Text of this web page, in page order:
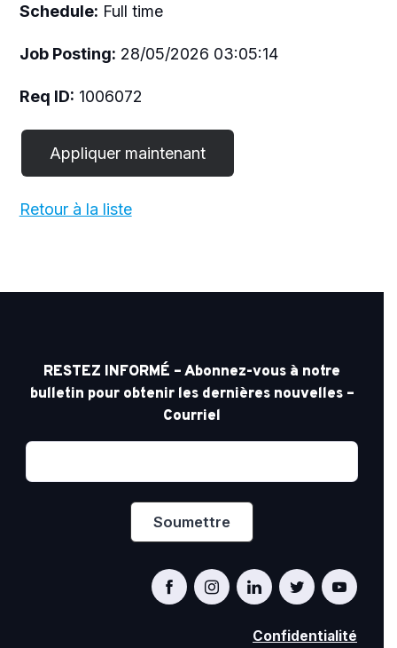
Schedule: Full time
Job Posting: 28/05/2026 03:05:14
Req ID: 1006072
Retour à la liste
RESTEZ INFORMÉ – Abonnez-vous à notre
bulletin pour obtenir les dernières nouvelles –
Courriel
Confidentialité